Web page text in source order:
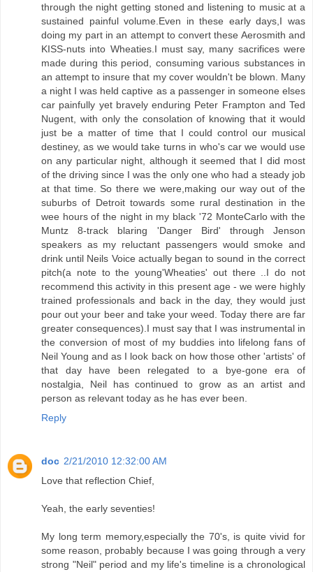
through the night getting stoned and listening to music at a
sustained painful volume.Even in these early days,I was
doing my part in an attempt to convert these Aerosmith and
KISS-nuts into Wheaties.I must say, many sacrifices were
made during this period, consuming various substances in
an attempt to insure that my cover wouldn't be blown. Many
a night I was held captive as a passenger in someone elses
car painfully yet bravely enduring Peter Frampton and Ted
Nugent, with only the consolation of knowing that it would
just be a matter of time that I could control our musical
destiney, as we would take turns in who's car we would use
on any particular night, although it seemed that I did most
of the driving since I was the only one who had a steady job
at that time. So there we were,making our way out of the
suburbs of Detroit towards some rural destination in the
wee hours of the night in my black '72 MonteCarlo with the
Muntz 8-track blaring 'Danger Bird' through Jenson
speakers as my reluctant passengers would smoke and
drink until Neils Voice actually began to sound in the correct
pitch(a note to the young'Wheaties' out there ..I do not
recommend this activity in this present age - we were highly
trained professionals and back in the day, they would just
pour out your beer and take your weed. Today there are far
greater consequences).I must say that I was instrumental in
the conversion of most of my buddies into lifelong fans of
Neil Young and as I look back on how those other 'artists' of
that day have been relegated to a bye-gone era of
nostalgia, Neil has continued to grow as an artist and
person as relevant today as he has ever been.
Reply
doc 2/21/2010 12:32:00 AM
Love that reflection Chief,
Yeah, the early seventies!
My long term memory,especially the 70's, is quite vivid for
some reason, probably because I was going through a very
strong "Neil" period and my life's timeline is a chronological